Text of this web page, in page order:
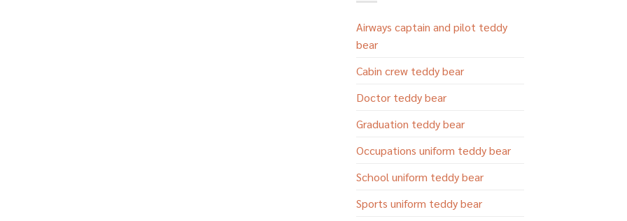
Airways captain and pilot teddy
bear
Cabin crew teddy bear
Doctor teddy bear
Graduation teddy bear
Occupations uniform teddy bear
School uniform teddy bear
Sports uniform teddy bear